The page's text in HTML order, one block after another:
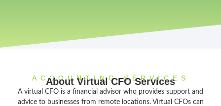
ACCOUNTING SERVICES
About Virtual CFO Services
A virtual CFO is a financial advisor who provides support and
advice to businesses from remote locations. Virtual CFOs can